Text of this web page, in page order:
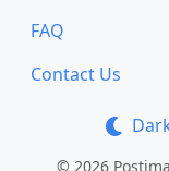
FAQ
Contact Us
© 2026